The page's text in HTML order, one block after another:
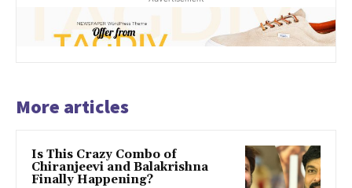
More articles
Is This Crazy Combo of
Chiranjeevi and Balakrishna
Finally Happening?